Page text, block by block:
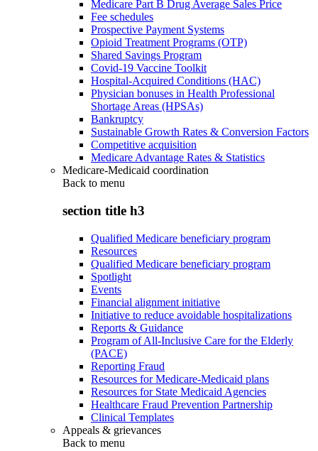
Medicare Part B Drug Average Sales Price
Fee schedules
Prospective Payment Systems
Opioid Treatment Programs (OTP)
Shared Savings Program
Covid-19 Vaccine Toolkit
Hospital-Acquired Conditions (HAC)
Physician bonuses in Health Professional
Shortage Areas (HPSAs)
Bankruptcy
Sustainable Growth Rates & Conversion Factors
Competitive acquisition
Medicare Advantage Rates & Statistics
Medicare-Medicaid coordination
Back to menu
section title h3
Qualified Medicare beneficiary program
Resources
Qualified Medicare beneficiary program
Spotlight
Events
Financial alignment initiative
Initiative to reduce avoidable hospitalizations
Reports & Guidance
Program of All-Inclusive Care for the Elderly
(PACE)
Reporting Fraud
Resources for Medicare-Medicaid plans
Resources for State Medicaid Agencies
Healthcare Fraud Prevention Partnership
Clinical Templates
Appeals & grievances
Back to menu